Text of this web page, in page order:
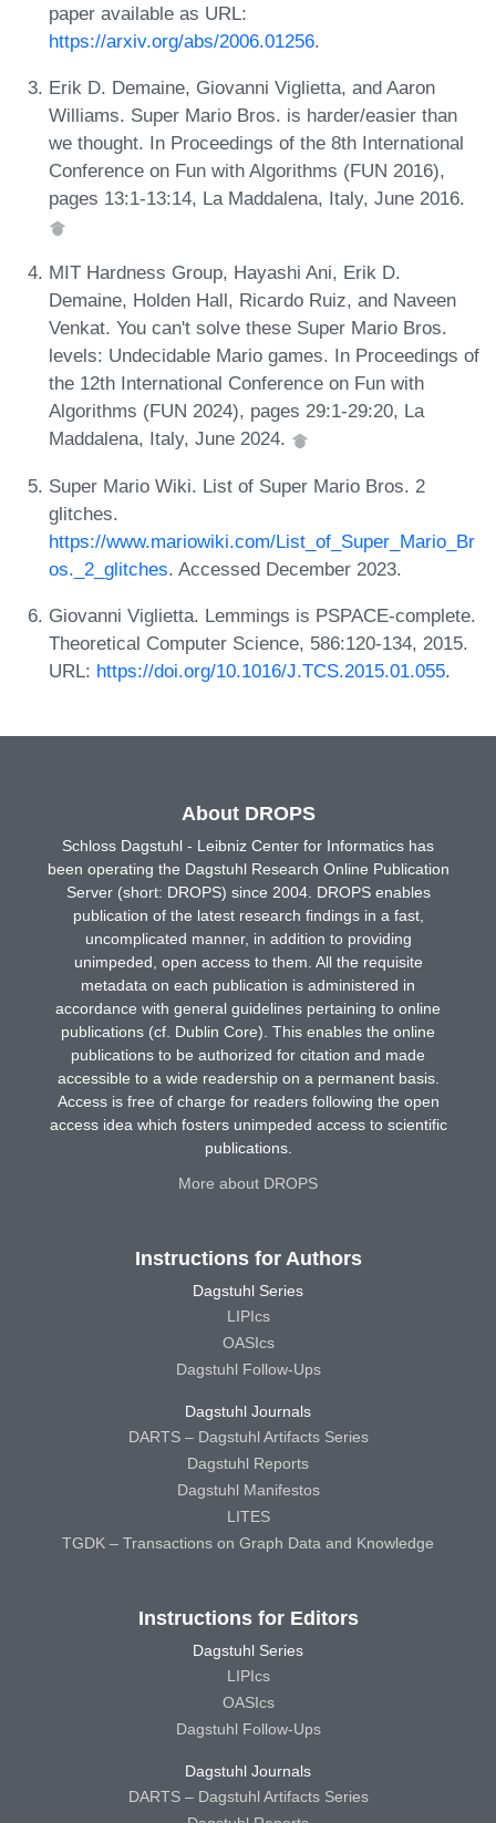
paper available as URL:
https://arxiv.org/abs/2006.01256.
Erik D. Demaine, Giovanni Viglietta, and Aaron
Williams. Super Mario Bros. is harder/easier than
we thought. In Proceedings of the 8th International
Conference on Fun with Algorithms (FUN 2016),
pages 13:1-13:14, La Maddalena, Italy, June 2016.
MIT Hardness Group, Hayashi Ani, Erik D.
Demaine, Holden Hall, Ricardo Ruiz, and Naveen
Venkat. You can't solve these Super Mario Bros.
levels: Undecidable Mario games. In Proceedings of
the 12th International Conference on Fun with
Algorithms (FUN 2024), pages 29:1-29:20, La
Maddalena, Italy, June 2024.
Super Mario Wiki. List of Super Mario Bros. 2
glitches.
https://www.mariowiki.com/List_of_Super_Mario_Br
os._2_glitches. Accessed December 2023.
Giovanni Viglietta. Lemmings is PSPACE-complete.
Theoretical Computer Science, 586:120-134, 2015.
URL: https://doi.org/10.1016/J.TCS.2015.01.055.
About DROPS
Schloss Dagstuhl - Leibniz Center for Informatics has
been operating the Dagstuhl Research Online Publication
Server (short: DROPS) since 2004. DROPS enables
publication of the latest research findings in a fast,
uncomplicated manner, in addition to providing
unimpeded, open access to them. All the requisite
metadata on each publication is administered in
accordance with general guidelines pertaining to online
publications (cf. Dublin Core). This enables the online
publications to be authorized for citation and made
accessible to a wide readership on a permanent basis.
Access is free of charge for readers following the open
access idea which fosters unimpeded access to scientific
publications.
More about DROPS
Instructions for Authors
Dagstuhl Series
LIPIcs
OASIcs
Dagstuhl Follow-Ups
Dagstuhl Journals
DARTS – Dagstuhl Artifacts Series
Dagstuhl Reports
Dagstuhl Manifestos
LITES
TGDK – Transactions on Graph Data and Knowledge
Instructions for Editors
Dagstuhl Series
LIPIcs
OASIcs
Dagstuhl Follow-Ups
Dagstuhl Journals
DARTS – Dagstuhl Artifacts Series